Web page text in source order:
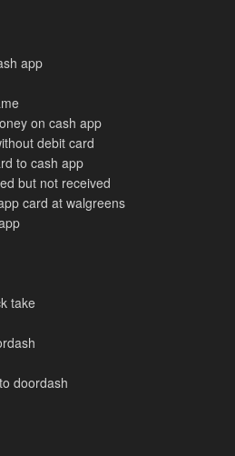
app
on cash app
debit card
to cash app
but not received
card at walgreens
take
doordash